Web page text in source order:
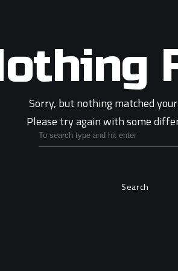
Sorry, but nothing matched
Please try again with some
Search